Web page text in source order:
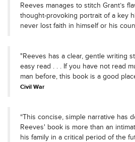
Reeves manages to stitch Grant’s
thought-provoking portrait of a key
never lost faith in himself or his
"Reeves has a clear, gentle writing
easy read . . . If you have not read
man before, this book is a good
Civil War
“This concise, simple narrative has
Reeves' book is more than an
his family in a critical period of the